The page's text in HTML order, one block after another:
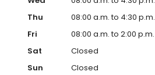
Thu
08:00 a.m. to 4:30 p.m.
Fri
08:00 a.m. to 2:00 p.m.
Sat
Closed
Sun
Closed